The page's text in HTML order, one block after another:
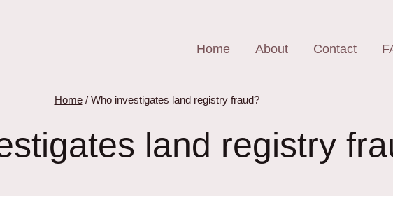
Home About Contact
Home / Who investigates land registry fraud?
land registry